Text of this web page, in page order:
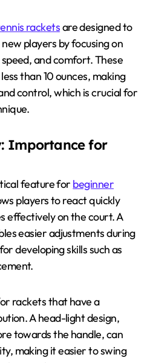
racketsare designed to
players by focusing on
and comfort. These
than 10 ounces, making
control, which is crucial for
Importance for
feature for beginner
players to react quickly
effectively on the court. A
easier adjustments during
developing skills such as
rackets that have a
A head-light design,
towards the handle, can
making it easier to swing